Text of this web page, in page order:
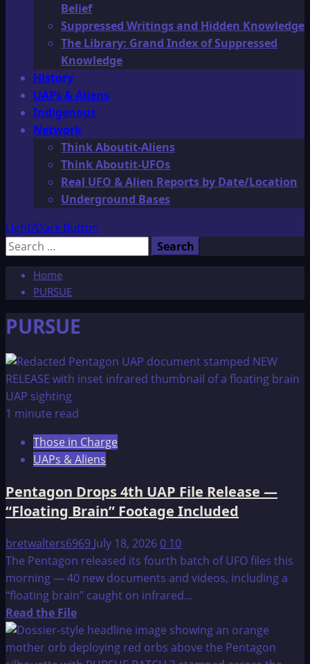
Belief
Suppressed Writings and Hidden Knowledge
The Library: Grand Index of Suppressed
Knowledge
History
UAPs & Aliens
Indigenous
Network
Think Aboutit-Aliens
Think Aboutit-UFOs
Real UFO & Alien Reports by Date/Location
Underground Bases
Light/Dark Button
Search
Home
PURSUE
PURSUE
1 minute read
Those in Charge
UAPs & Aliens
Pentagon Drops 4th UAP File Release —
“Floating Brain” Footage Included
bretwalters6969 July 18, 20260 10
The Pentagon released its fourth batch of UFO files this
morning — 40 new documents and videos, including a
“floating brain” caught on infrared...
Read the FileRead
more
about